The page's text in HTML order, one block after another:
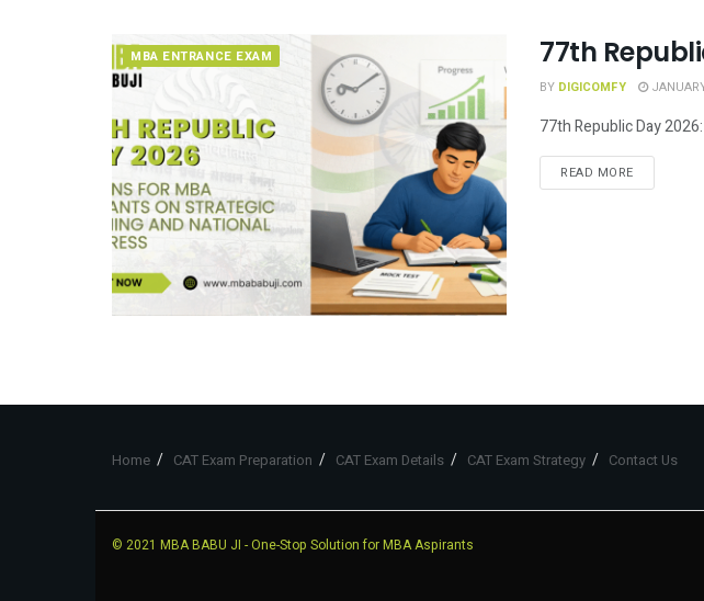
MBA ENTRANCE EXAM 77th
BY DIGICOMFY
77th Republic Day
READ MORE
Home CAT Exam Preparation CAT Exam Details CAT Exam Strategy Contact Us
© 2021 MBA BABU JI - One-Stop Solution for MBA Aspirants